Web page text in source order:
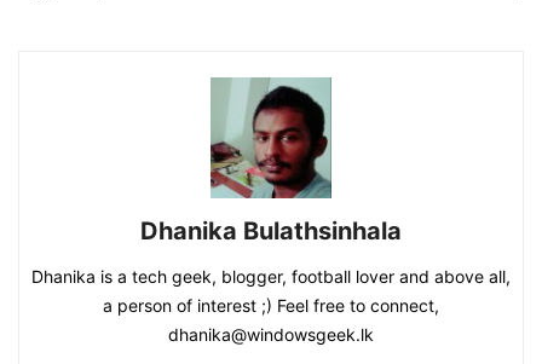
Dhanika Bulathsinhala
Dhanika is a tech geek, blogger, football lover and above all,
a person of interest ;) Feel free to connect,
dhanika@windowsgeek.lk